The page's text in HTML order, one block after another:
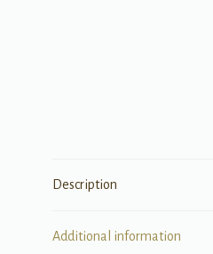
Description
Additional information